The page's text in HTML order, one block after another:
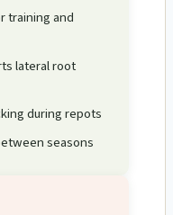
training and
lateral root
during repots
seasons